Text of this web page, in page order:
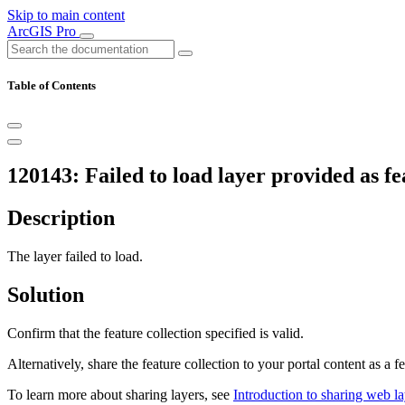
Skip to main content
ArcGIS Pro
Table of Contents
120143: Failed to load layer provided as
Description
The layer failed to load.
Solution
Confirm that the feature collection specified is valid.
Alternatively, share the feature collection to your portal content as a
To learn more about sharing layers, see Introduction to sharing web